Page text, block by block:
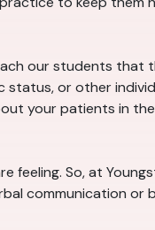
our students
or other
your patients in
feeling. So, at
communication